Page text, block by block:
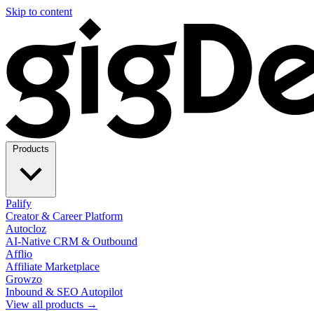
Skip to content
Palify
Creator & Career Platform
Autocloz
AI-Native CRM & Outbound
Afflio
Affiliate Marketplace
Growzo
Inbound & SEO Autopilot
View all products →